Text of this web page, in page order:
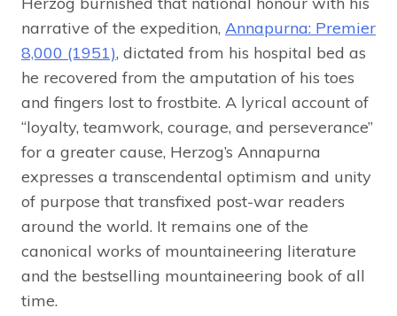
narrative of the expedition, Annapurna: Premier
8,000 (1951), dictated from his hospital bed as
he recovered from the amputation of his toes
and fingers lost to frostbite. A lyrical account of
“loyalty, teamwork, courage, and perseverance”
for a greater cause, Herzog’s Annapurna
expresses a transcendental optimism and unity
of purpose that transfixed post-war readers
around the world. It remains one of the
canonical works of mountaineering literature
and the bestselling mountaineering book of all
time.